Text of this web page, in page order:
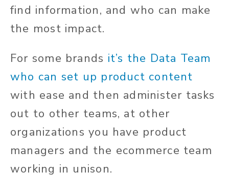
find information, and who can make
the most impact.
For some brands it’s the Data Team
who can set up product content
with ease and then administer tasks
out to other teams, at other
organizations you have product
managers and the ecommerce team
working in unison.